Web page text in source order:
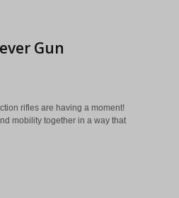
Gun
rifles are having a moment!
mobility together in a way that